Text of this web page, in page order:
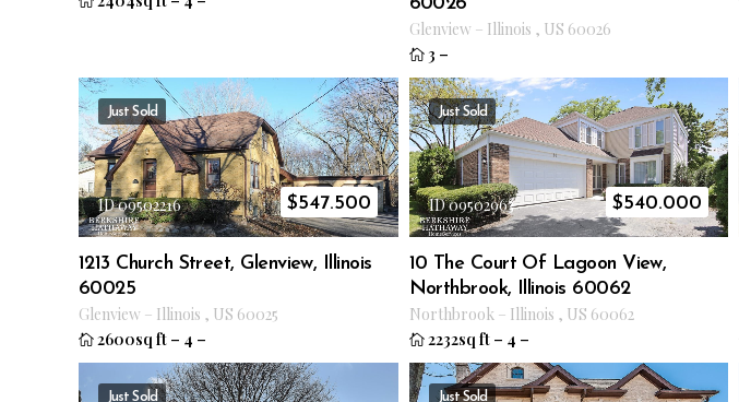
Glenview – Illinois , US 60026
3 –
Just Sold
ID 09502216 $547.500
1213 Church Street, Glenview, Illinois
60025
Glenview – Illinois , US 60025
2600sq ft – 4 –
Just Sold
ID 09502963 $540.000
10 The Court Of Lagoon View,
Northbrook, Illinois 60062
Northbrook – Illinois , US 60062
2232sq ft – 4 –
Just Sold Just Sold